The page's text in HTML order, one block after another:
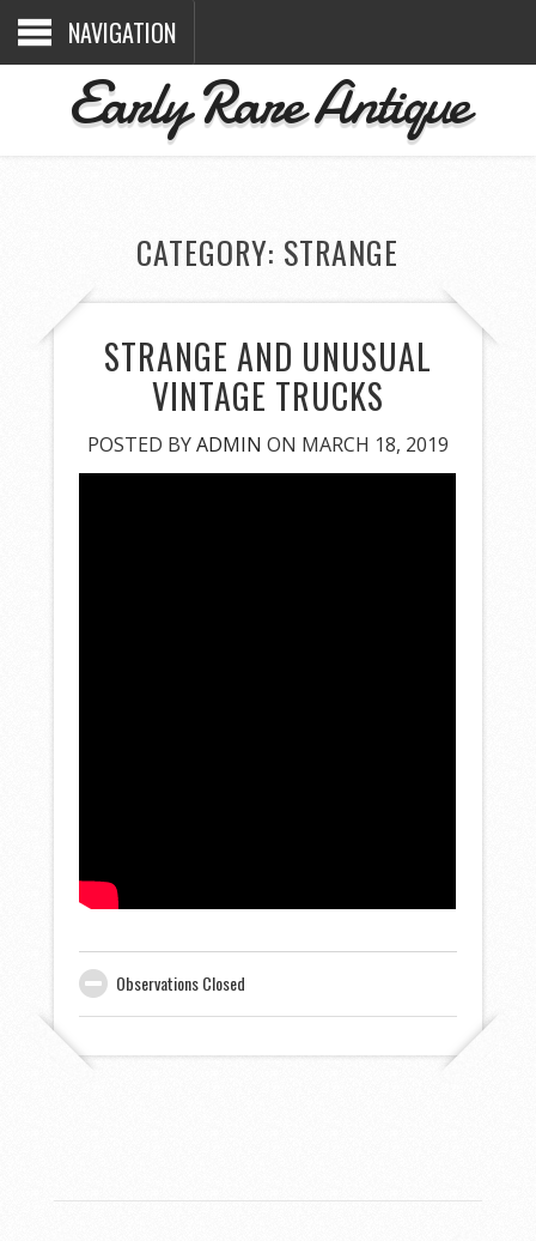
NAVIGATION
Early Rare Antique
CATEGORY: STRANGE
STRANGE AND UNUSUAL
VINTAGE TRUCKS
POSTED BYADMIN ON MARCH 18, 2019
Observations Closed